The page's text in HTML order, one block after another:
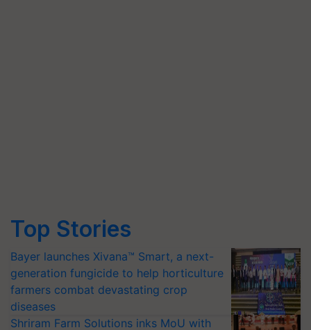
Top Stories
Bayer launches Xivana™ Smart, a next-
generation fungicide to help horticulture
farmers combat devastating crop
diseases
Shriram Farm Solutions inks MoU with